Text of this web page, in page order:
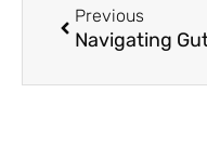
Previous